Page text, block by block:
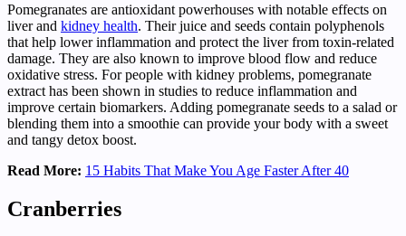
Pomegranates are antioxidant powerhouses with notable effects on
liver and kidney health. Their juice and seeds contain polyphenols
that help lower inflammation and protect the liver from toxin-related
damage. They are also known to improve blood flow and reduce
oxidative stress. For people with kidney problems, pomegranate
extract has been shown in studies to reduce inflammation and
improve certain biomarkers. Adding pomegranate seeds to a salad or
blending them into a smoothie can provide your body with a sweet
and tangy detox boost.
Read More: 15 Habits That Make You Age Faster After 40
Cranberries